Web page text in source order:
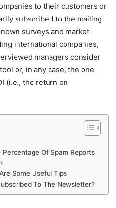
to their customers or
subscribed to the mailing
surveys and market
international companies,
managers consider
or, in any case, the one
(i.e., the return on
Percentage Of Spam Reports
Some Useful Tips
To The Newsletter?